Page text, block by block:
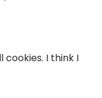
I think I